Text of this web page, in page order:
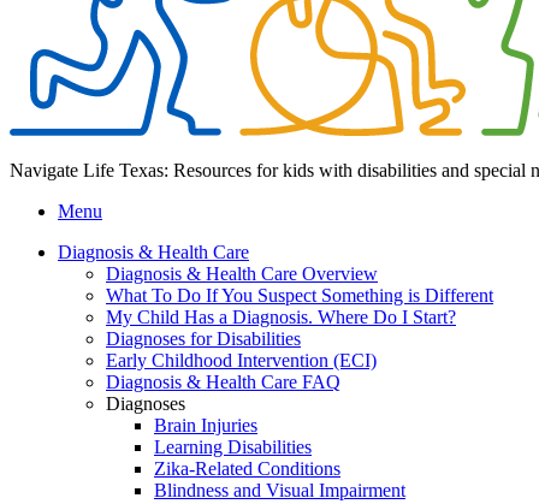
Navigate Life Texas: Resources for kids with disabilities and special
Menu
Diagnosis & Health Care
Diagnosis & Health Care Overview
What To Do If You Suspect Something is Different
My Child Has a Diagnosis. Where Do I Start?
Diagnoses for Disabilities
Early Childhood Intervention (ECI)
Diagnosis & Health Care FAQ
Diagnoses
Brain Injuries
Learning Disabilities
Zika-Related Conditions
Blindness and Visual Impairment